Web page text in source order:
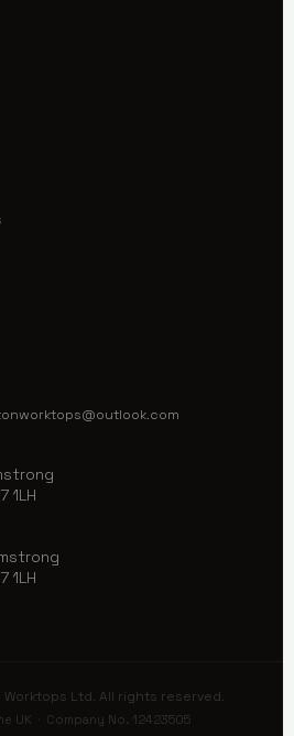
1LH
1LH
Ltd. All rights reserved.
UK · Company No. 12423505